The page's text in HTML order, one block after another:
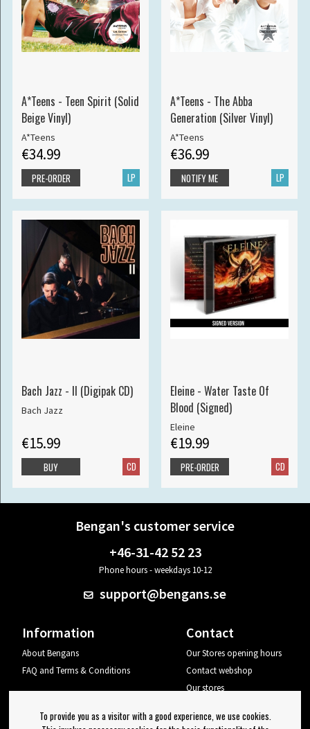
A*Teens - Teen Spirit (Solid
Beige Vinyl)
A*Teens
€34.99
LP
PRE-ORDER
A*Teens - The Abba
Generation (Silver Vinyl)
A*Teens
€36.99
LP
NOTIFY ME
Bach Jazz - II (Digipak CD)
Bach Jazz
€15.99
CD
BUY
Eleine - Water Taste Of
Blood (Signed)
Eleine
€19.99
CD
PRE-ORDER
Bengan's customer service
+46-31-42 52 23
Phone hours - weekdays 10-12
support@bengans.se
Information
About Bengans
FAQ and Terms & Conditions
Contact
Our Stores opening hours
Contact webshop
Our stores
Log out
To provide you as a visitor with a good experience, we use cookies.